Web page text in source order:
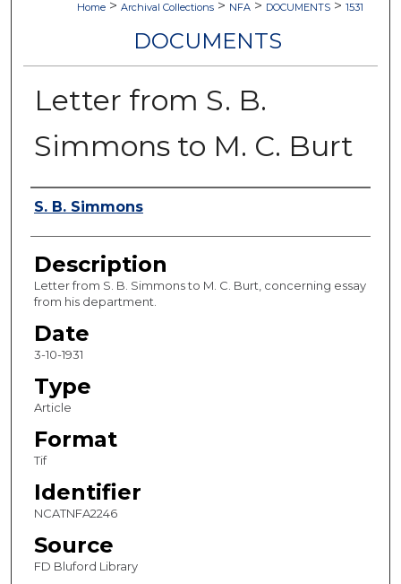
Home > Archival Collections > NFA > DOCUMENTS > 1531
DOCUMENTS
Letter from S. B.
Simmons to M. C. Burt
Authors
S. B. Simmons
Description
Letter from S. B. Simmons to M. C. Burt, concerning essay
from his department.
Date
3-10-1931
Type
Article
Format
Tif
Identifier
NCATNFA2246
Source
FD Bluford Library